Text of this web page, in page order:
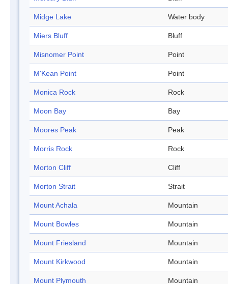
Midge Lake Water body
Miers Bluff Bluff
Misnomer Point Point
M'Kean Point Point
Monica Rock Rock
Moon Bay Bay
Moores Peak Peak
Morris Rock Rock
Morton Cliff Cliff
Morton Strait Strait
Mount Achala Mountain
Mount Bowles Mountain
Mount Friesland Mountain
Mount Kirkwood Mountain
Mount Plymouth Mountain